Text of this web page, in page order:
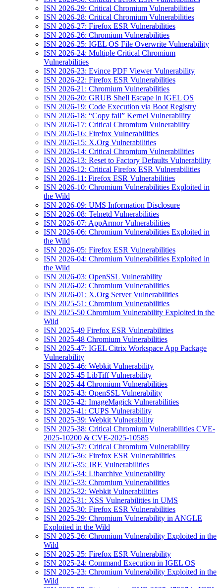
ISN 2026-29: Critical Chromium Vulnerabilities
ISN 2026-28: Critical Chromium Vulnerabilities
ISN 2026-27: Firefox ESR Vulnerabilities
ISN 2026-26: Chromium Vulnerabilities
ISN 2026-25: IGEL OS File Overwrite Vulnerability
ISN 2026-24: Multiple Critical Chromium
Vulnerabilities
ISN 2026-23: Evince PDF Viewer Vulnerability
ISN 2026-22: Firefox ESR Vulnerabilities
ISN 2026-21: Chromium Vulnerabilities
ISN 2026-20: GRUB Shell Escape in IGEL OS
ISN 2026-19: Code Execution via Boot Registry
ISN 2026-18: “Copy fail” Kernel Vulnerability
ISN 2026-17: Critical Chromium Vulnerability
ISN 2026-16: Firefox Vulnerabilities
ISN 2026-15: X.Org Vulnerabilities
ISN 2026-14: Critical Chromium Vulnerabilities
ISN 2026-13: Reset to Factory Defaults Vulnerability
ISN 2026-12: Critical Firefox ESR Vulnerabilities
ISN 2026-11: Firefox ESR Vulnerabilities
ISN 2026-10: Chromium Vulnerabilities Exploited in
the Wild
ISN 2026-09: UMS Information Disclosure
ISN 2026-08: Telnetd Vulnerabilities
ISN 2026-07: AppArmor Vulnerabilities
ISN 2026-06: Chromium Vulnerabilities Exploited in
the Wild
ISN 2026-05: Firefox ESR Vulnerabilities
ISN 2026-04: Chromium Vulnerabilities Exploited in
the Wild
ISN 2026-03: OpenSSL Vulnerability
ISN 2026-02: Chromium Vulnerabilities
ISN 2026-01: X.Org Server Vulnerabilities
ISN 2025-51: Chromium Vulnerabilities
ISN 2025-50 Chromium Vulnerability Exploited in the
Wild
ISN 2025-49 Firefox ESR Vulnerabilities
ISN 2025-48 Chromium Vulnerabilities
ISN 2025-47: IGEL Citrix Workspace App Package
Vulnerability
ISN 2025-46: Webkit Vulnerability
ISN 2025-45 LibTiff Vulnerability
ISN 2025-44 Chromium Vulnerabilities
ISN 2025-43: OpenSSL Vulnerability
ISN 2025-42: ImageMagick Vulnerabilities
ISN 2025-41: CUPS Vulnerability
ISN 2025-39: Webkit Vulnerability
ISN 2025-38: Critical Chromium Vulnerabilities CVE-
2025-10200 & CVE-2025-10585
ISN 2025-37: Critical Chromium Vulnerability
ISN 2025-36: Firefox ESR Vulnerabilities
ISN 2025-35: JRE Vulnerabilities
ISN 2025-34: Libarchive Vulnerability
ISN 2025-33: Chromium Vulnerabilities
ISN 2025-32: Webkit Vulnerabilities
ISN 2025-31: XSS Vulnerabilities in UMS
ISN 2025-30: Firefox ESR Vulnerabilities
ISN 2025-29: Chromium Vulnerability in ANGLE
Exploited in the Wild
ISN 2025-26: Chromium Vulnerability Exploited in the
Wild
ISN 2025-25: Firefox ESR Vulnerability
ISN 2025-24: Command Execution in IGEL OS
ISN 2025-23: Chromium Vulnerability Exploited in the
Wild